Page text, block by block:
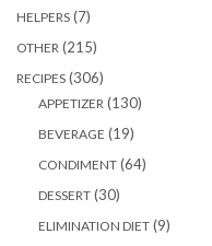
HELPERS (7)
OTHER (215)
RECIPES (306)
APPETIZER (130)
BEVERAGE (19)
CONDIMENT (64)
DESSERT (30)
ELIMINATION DIET (9)